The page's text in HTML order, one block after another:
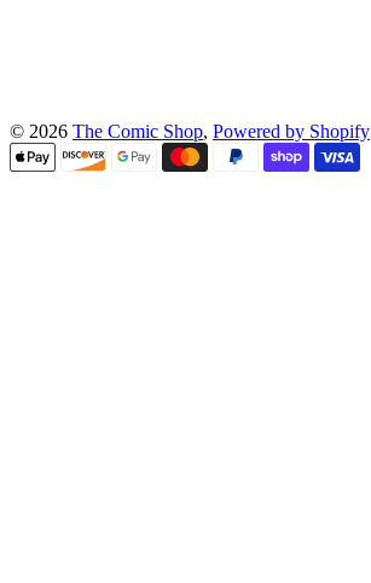
© 2026 The Comic Shop, Powered by Shopify